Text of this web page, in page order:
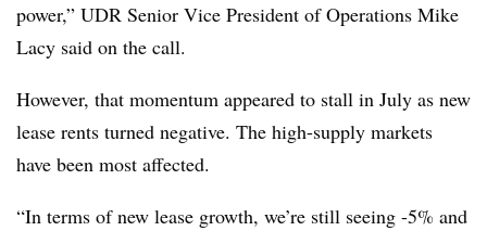
power,” UDR Senior Vice President of Operations Mike
Lacy said on the call.
However, that momentum appeared to stall in July as new
lease rents turned negative. The high-supply markets
have been most affected.
“In terms of new lease growth, we’re still seeing -5% and